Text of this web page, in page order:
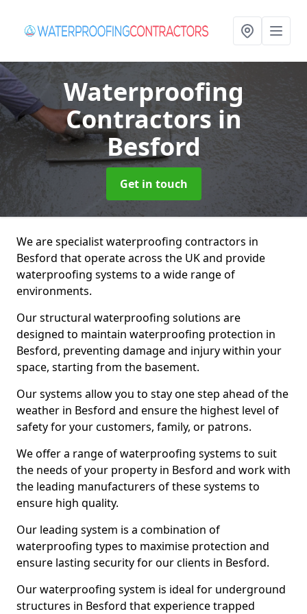
Waterproofing
Contractors in
Besford
Get in touch
We are specialist waterproofing contractors in
Besford that operate across the UK and provide
waterproofing systems to a wide range of
environments.
Our structural waterproofing solutions are
designed to maintain waterproofing protection in
Besford, preventing damage and injury within your
space, starting from the basement.
Our systems allow you to stay one step ahead of the
weather in Besford and ensure the highest level of
safety for your customers, family, or patrons.
We offer a range of waterproofing systems to suit
the needs of your property in Besford and work with
the leading manufacturers of these systems to
ensure high quality.
Our leading system is a combination of
waterproofing types to maximise protection and
ensure lasting security for our clients in Besford.
Our waterproofing system is ideal for underground
structures in Besford that experience trapped